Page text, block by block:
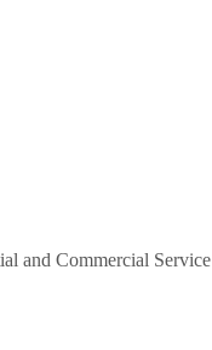
and Commercial Service